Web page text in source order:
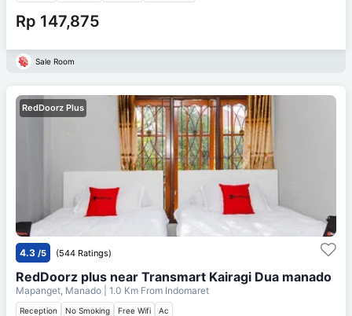
Rp 147,875
Sale Room
RedDoorz Plus
4.3 /5 (544 Ratings)
RedDoorz plus near Transmart Kairagi Dua manado
Mapanget, Manado | 1.0 Km From Indomaret
Reception No Smoking Free Wifi Ac